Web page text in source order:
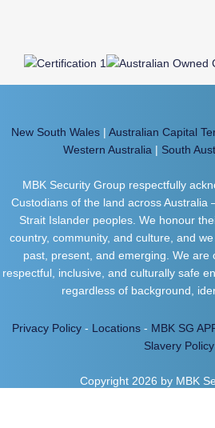
New South Wales| Australian Capital
Western Australia | South
MBK Security Group respectfully
Custodians of the land across Australia
Strait Islander peoples. We honour
country, community, and culture, and
past, present, and emerging. We are
respectful, inclusive, and culturally safe
regardless of background,
Privacy Policy- Locations- MBK SG
Slavery Policy
Copyright 2026 by MBK